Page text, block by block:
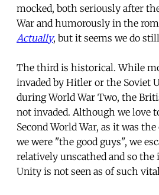
mocked, both seriously after
War and humorously in the
Actually, but it seems we do
The third is historical. While
invaded by Hitler or the Soviet
during World War Two, the
not invaded. Although we love
Second World War, as it was
we were "the good guys", we
relatively unscathed and so the
Unity is not seen as of such